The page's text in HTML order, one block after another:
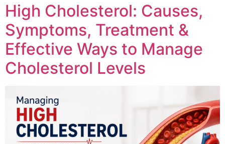
High Cholesterol: Causes,
Symptoms, Treatment &
Effective Ways to Manage
Cholesterol Levels